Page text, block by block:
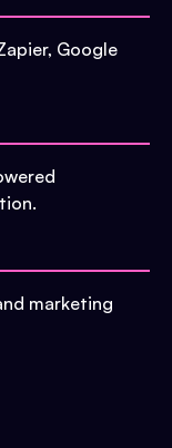
Google
marketing